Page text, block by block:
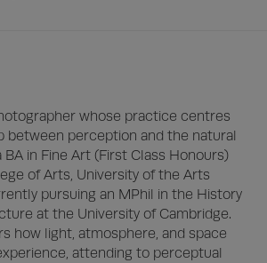
whose practice centres
between perception and the natural
BA in Fine Art (First Class Honours)
of Arts, University of the Arts
pursuing an MPhil in the History
at the University of Cambridge.
how light, atmosphere, and space
attending to perceptual